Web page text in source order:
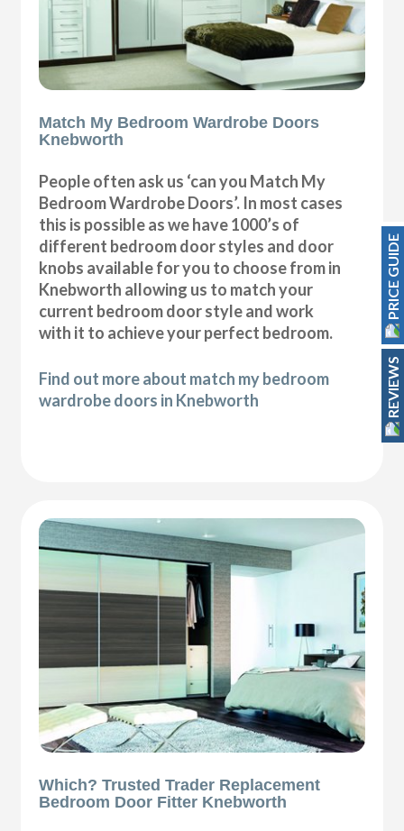
Match My Bedroom Wardrobe Doors
Knebworth
People often ask us ‘can you Match My
Bedroom Wardrobe Doors’. In most cases
this is possible as we have 1000’s of
different bedroom door styles and door
knobs available for you to choose from in
Knebworth allowing us to match your
current bedroom door style and work
with it to achieve your perfect bedroom.
Find out more about match my bedroom
wardrobe doors in Knebworth
Which? Trusted Trader Replacement
Bedroom Door Fitter Knebworth
PRICE GUIDE
REVIEWS